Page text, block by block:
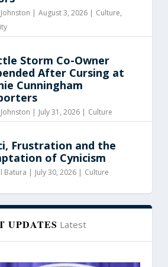
| August 3, 2026 | Culture,
Storm Co-Owner
After Cursing at
Cunningham
| July 31, 2026 | Culture
Frustration and the
of Cynicism
Batura | July 30, 2026 | Culture
UPDATES Latest